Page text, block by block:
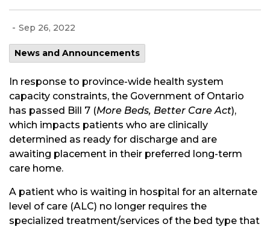
- Sep 26, 2022
News and Announcements
In response to province-wide health system
capacity constraints, the Government of Ontario
has passed Bill 7 (More Beds, Better Care Act),
which impacts patients who are clinically
determined as ready for discharge and are
awaiting placement in their preferred long-term
care home.
A patient who is waiting in hospital for an alternate
level of care (ALC) no longer requires the
specialized treatment/services of the bed type that